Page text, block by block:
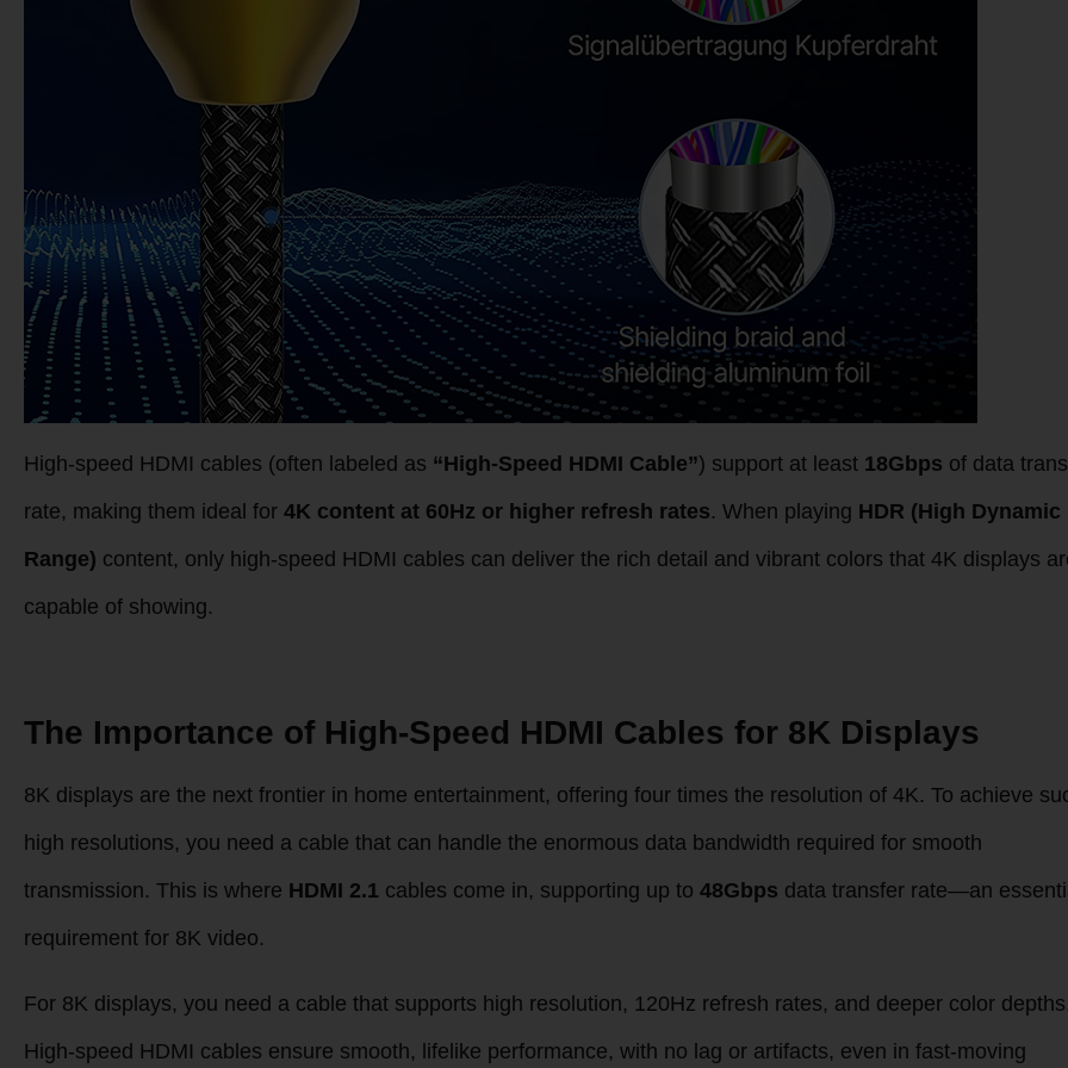
High-speed HDMI cables (often labeled as “High-Speed HDMI Cable”) support at least 18Gbps of data
rate, making them ideal for 4K content at 60Hz or higher refresh rates. When playing HDR (High Dynamic
Range) content, only high-speed HDMI cables can deliver the rich detail and vibrant colors that 4K displays
capable of showing.
The Importance of High-Speed HDMI Cables for 8K Displays
8K displays are the next frontier in home entertainment, offering four times the resolution of 4K. To achieve
high resolutions, you need a cable that can handle the enormous data bandwidth required for smooth
transmission. This is where HDMI 2.1 cables come in, supporting up to 48Gbps data transfer rate—an
requirement for 8K video.
For 8K displays, you need a cable that supports high resolution, 120Hz refresh rates, and deeper color
High-speed HDMI cables ensure smooth, lifelike performance, with no lag or artifacts, even in fast-moving